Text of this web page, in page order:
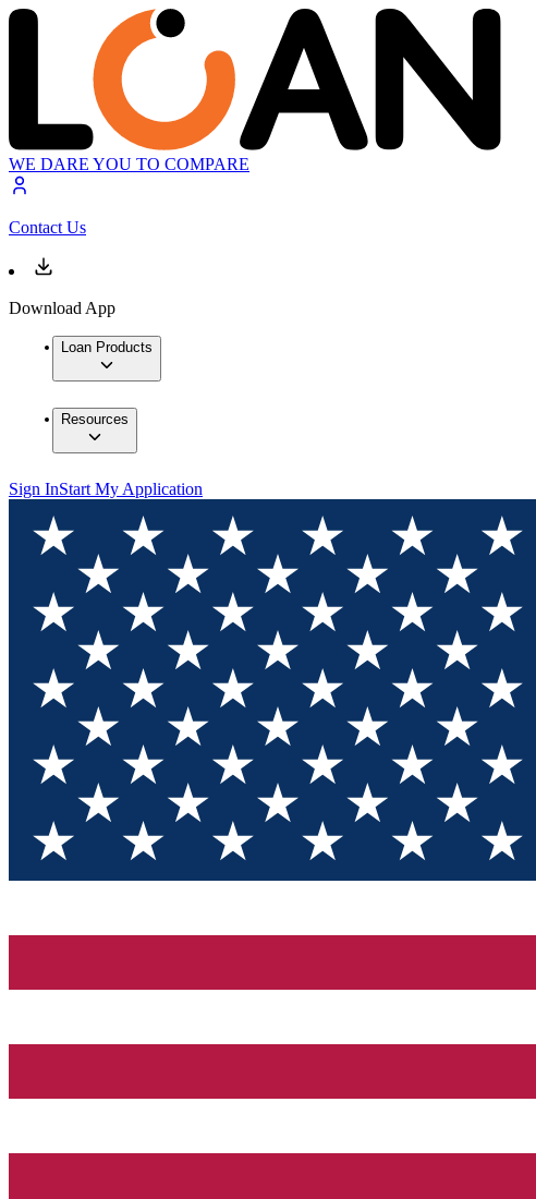
WE DARE YOU TO COMPARE
Contact Us
Download App
Loan Products
Resources
Sign InStart My Application